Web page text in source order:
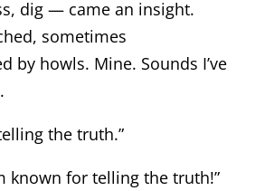
dig — came an insight.
sometimes
by howls. Mine. Sounds I’ve
the truth.”
known for telling the truth!”